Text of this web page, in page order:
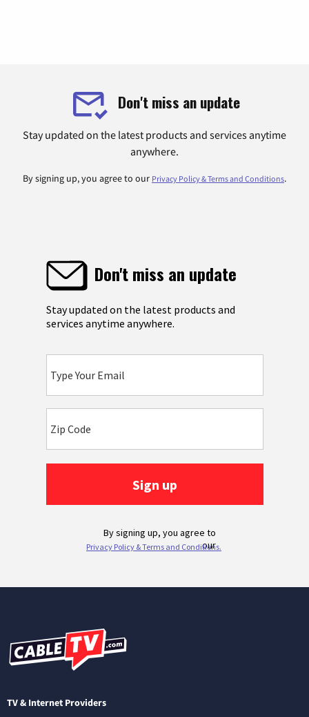
Don't miss an update
Stay updated on the latest products and services anytime
anywhere.
By signing up, you agree to our Privacy Policy & Terms and Conditions.
TV & Internet Providers